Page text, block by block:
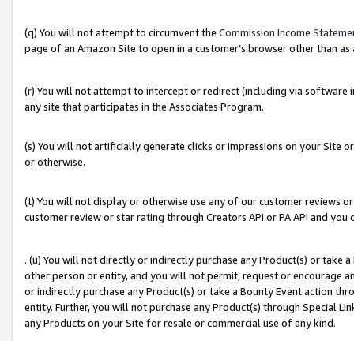
(q) You will not attempt to circumvent the Commission Income
page of an Amazon Site to open in a customer’s browser other than
(r) You will not attempt to intercept or redirect (including via software
any site that participates in the Associates Program.
(s) You will not artificially generate clicks or impressions on your Site
or otherwise.
(t) You will not display or otherwise use any of our customer reviews
customer review or star rating through Creators API or PA API and
. (u) You will not directly or indirectly purchase any Product(s) or take
other person or entity, and you will not permit, request or encourage
or indirectly purchase any Product(s) or take a Bounty Event action
entity. Further, you will not purchase any Product(s) through Special
any Products on your Site for resale or commercial use of any kind.